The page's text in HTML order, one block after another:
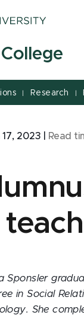
| Research |
17, 2023 Read
Sponsler
in Social
She